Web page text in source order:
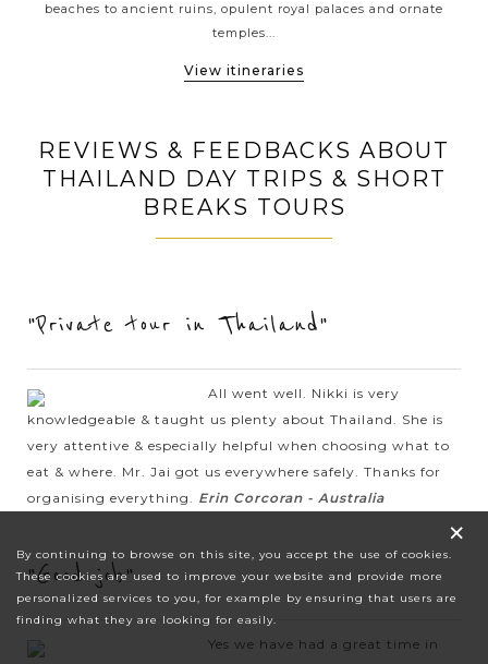
Asia Tours has the style of travel that's perfect for you.
beaches to ancient ruins, opulent royal palaces and ornate
temples...
View itineraries
REVIEWS & FEEDBACKS ABOUT
THAILAND DAY TRIPS & SHORT
BREAKS TOURS
"Private tour in Thailand"
All went well. Nikki is very
knowledgeable & taught us plenty about Thailand. She is
very attentive & especially helpful when choosing what to
eat & where. Mr. Jai got us everywhere safely. Thanks for
organising everything. Erin Corcoran - Australia
"Good job"
Yes we have had a great time in
×
By continuing to browse on this site, you accept the use of cookies.
These cookies are used to improve your website and provide more
personalized services to you, for example by ensuring that users are
finding what they are looking for easily.